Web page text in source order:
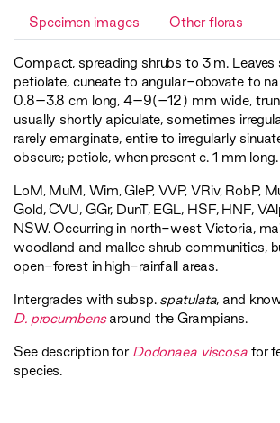
Specimen images Other floras
Compact, spreading shrubs to 3 m. Leaves
petiolate, cuneate to angular-obovate to
0.8–3.8 cm long, 4–9(–12) mm wide,
usually shortly apiculate, sometimes
rarely emarginate, entire to irregularly
obscure; petiole, when present c. 1 mm long.
LoM, MuM, Wim,GleP, VVP, VRiv, RobP,
Gold,CVU, GGr, DunT, EGL , HSF, HNF,
NSW. Occurring in north-west Victoria,
woodland and mallee shrub communities,
open-forest in high-rainfall areas.
Intergrades with subsp. spatulata, and
D. procumbensaround the Grampians.
See description for Dodonaea viscosa for
species.